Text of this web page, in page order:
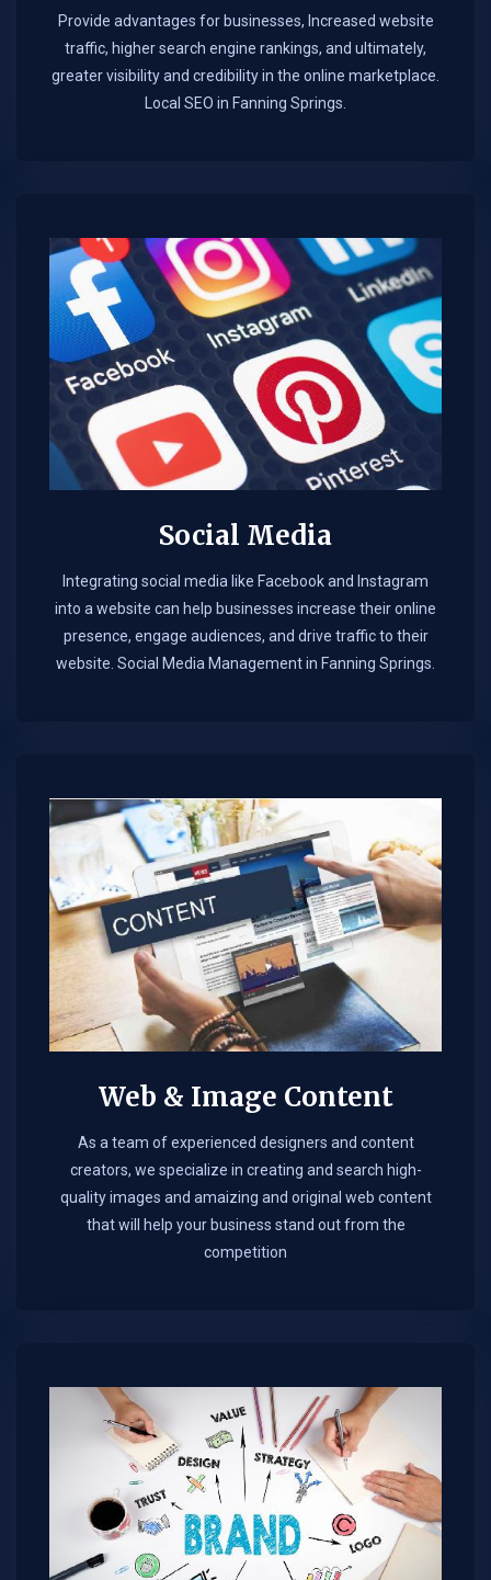
Provide advantages for businesses, Increased website
traffic, higher search engine rankings, and ultimately,
greater visibility and credibility in the online marketplace.​
Local SEO in Fanning Springs.
Social Media
Integrating social media like Facebook and Instagram
into a website can help businesses increase their online
presence, engage audiences, and drive traffic to their
website. Social Media Management in Fanning Springs.​
Web & Image Content
As a team of experienced designers and content
creators, we specialize in creating and search high-
quality images and amaizing and original web content
that will help your business stand out from the
competition